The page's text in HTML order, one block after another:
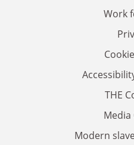
Work
THE
Media
Modern